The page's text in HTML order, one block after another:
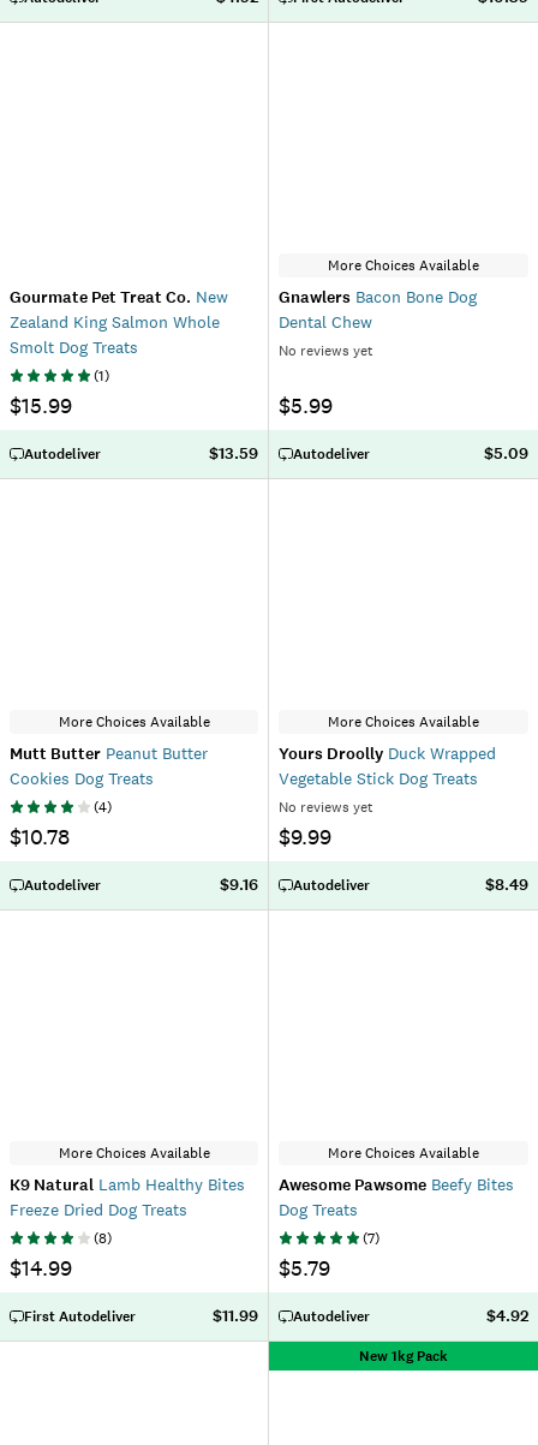
Gourmate Pet Treat Co. New
Zealand King Salmon Whole
Smolt Dog Treats
(1)
$15.99
Autodeliver $13.59
More Choices Available
Gnawlers Bacon Bone Dog
Dental Chew
No reviews yet
$5.99
Autodeliver $5.09
More Choices Available
Mutt Butter Peanut Butter
Cookies Dog Treats
(4)
$10.78
Autodeliver $9.16
More Choices Available
Yours Droolly Duck Wrapped
Vegetable Stick Dog Treats
No reviews yet
$9.99
Autodeliver $8.49
More Choices Available
K9 Natural Lamb Healthy Bites
Freeze Dried Dog Treats
(8)
$14.99
First Autodeliver $11.99
More Choices Available
Awesome Pawsome Beefy Bites
Dog Treats
(7)
$5.79
Autodeliver $4.92
New 1kg Pack